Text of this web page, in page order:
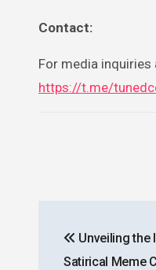
Contact:
For media
https://t.me/
Unveiling the
Satirical Meme